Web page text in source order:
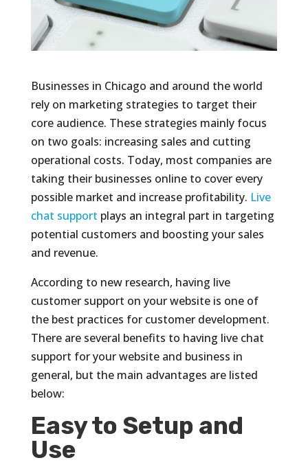
Businesses in Chicago and around the world
rely on marketing strategies to target their
core audience. These strategies mainly focus
on two goals: increasing sales and cutting
operational costs. Today, most companies are
taking their businesses online to cover every
possible market and increase profitability. Live
chat support plays an integral part in targeting
potential customers and boosting your sales
and revenue.
According to new research, having live
customer support on your website is one of
the best practices for customer development.
There are several benefits to having live chat
support for your website and business in
general, but the main advantages are listed
below:
Easy to Setup and
Use